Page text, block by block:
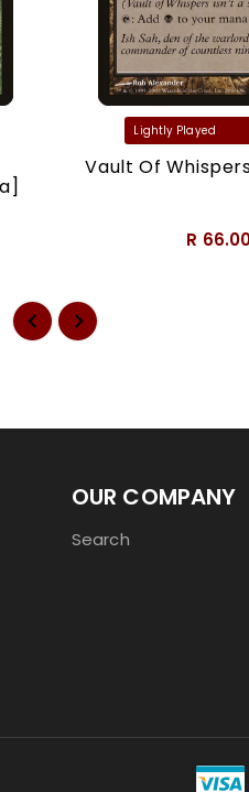
Vault Of
R
OUR COMPANY
Search